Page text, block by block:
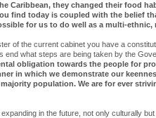
Caribbean, they changed their food
find today is coupled with the belief
for us to do well as a multi-ethnic,
of the current cabinet you have a
end what steps are being taken by the
obligation towards the people for
in which we demonstrate our
population. We are for ever
in the future, not only culturally